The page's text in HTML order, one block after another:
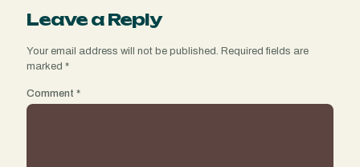
Leave a Reply
Your email address will not be published. Required fields are
marked *
Comment *